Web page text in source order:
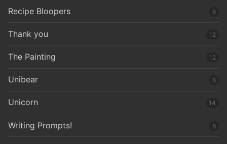
Recipe Bloopers 8
Thank you 12
The Painting 12
Unibear 8
Unicorn 14
Writing Prompts! 8